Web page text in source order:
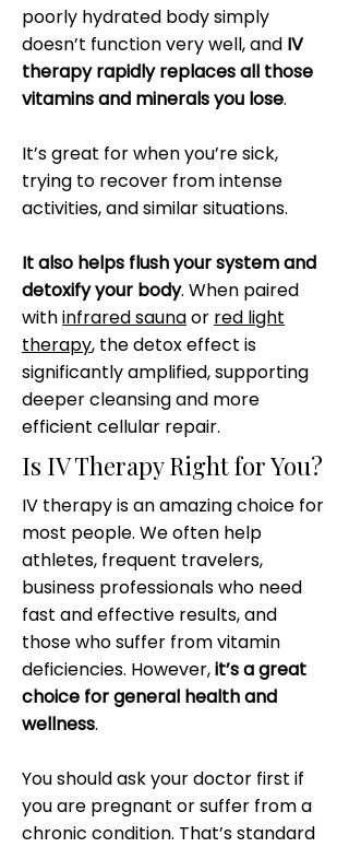
poorly hydrated body simply
doesn’t function very well, and IV
therapy rapidly replaces all those
vitamins and minerals you lose.
It’s great for when you’re sick,
trying to recover from intense
activities, and similar situations.
It also helps flush your system and
detoxify your body. When paired
withinfrared saunaor red light
therapy, the detox effect is
significantly amplified, supporting
deeper cleansing and more
efficient cellular repair.
Is IV Therapy Right for You?
IV therapy is an amazing choice for
most people. We often help
athletes, frequent travelers,
business professionals who need
fast and effective results, and
those who suffer from vitamin
deficiencies. However,it’s a great
choice for general health and
wellness.
You should ask your doctor first if
you are pregnant or suffer from a
chronic condition. That’s standard